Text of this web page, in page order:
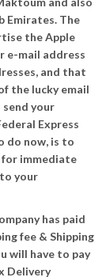
Emirates. The
the Apple
e-mail address
and that
the lucky email
your
Express
do now, is to
immediate
your
has paid
fee & Shipping
will have to pay
Delivery